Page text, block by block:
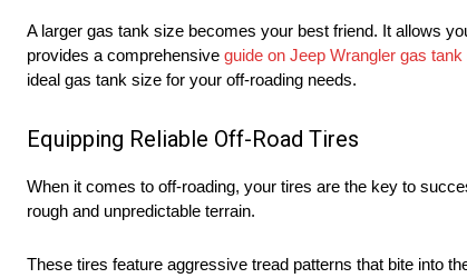
A larger gas tank size becomes your best friend. It allows
provides a comprehensive guide on Jeep Wrangler gas tank
ideal gas tank size for your off-roading needs.
Equipping Reliable Off-Road Tires
When it comes to off-roading, your tires are the key to
rough and unpredictable terrain.
These tires feature aggressive tread patterns that bite into